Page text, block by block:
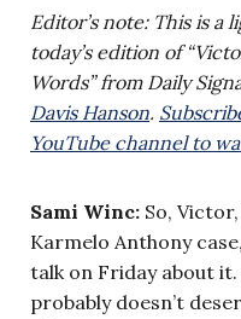
Editor’s note: This is
today’s edition of
Words” from Daily
Davis Hanson.
YouTube channel to
Sami Winc: So,
Karmelo Anthony
talk on Friday about
probably doesn’t